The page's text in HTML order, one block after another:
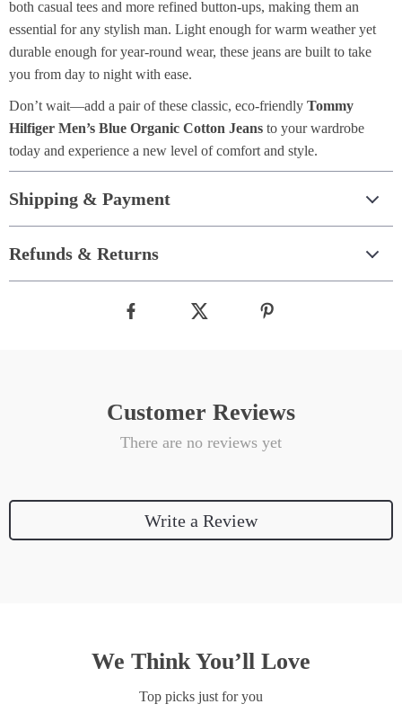
both casual tees and more refined button-ups, making them an
essential for any stylish man. Light enough for warm weather yet
durable enough for year-round wear, these jeans are built to take
you from day to night with ease.
Don’t wait—add a pair of these classic, eco-friendly Tommy
Hilfiger Men’s Blue Organic Cotton Jeans to your wardrobe
today and experience a new level of comfort and style.
Shipping & Payment
Refunds & Returns
Customer Reviews
There are no reviews yet
Write a Review
We Think You’ll Love
Top picks just for you